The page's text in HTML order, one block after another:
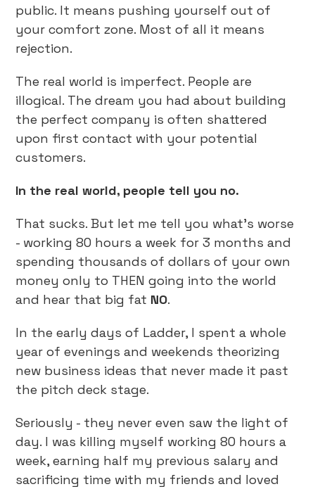
public. It means pushing yourself out of
your comfort zone. Most of all it means
rejection.
The real world is imperfect. People are
illogical. The dream you had about building
the perfect company is often shattered
upon first contact with your potential
customers.
In the real world, people tell you no.
That sucks. But let me tell you what’s worse
- working 80 hours a week for 3 months and
spending thousands of dollars of your own
money only to THEN going into the world
and hear that big fat NO.
In the early days of Ladder, I spent a whole
year of evenings and weekends theorizing
new business ideas that never made it past
the pitch deck stage.
Seriously - they never even saw the light of
day. I was killing myself working 80 hours a
week, earning half my previous salary and
sacrificing time with my friends and loved